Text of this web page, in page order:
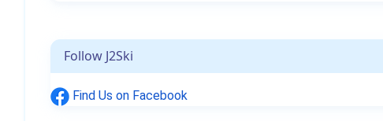
Follow J2Ski
Find Us on Facebook